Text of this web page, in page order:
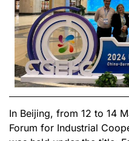
In Beijing, from 12 to 14
Forum for Industrial